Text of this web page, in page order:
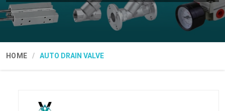
HOME AUTO DRAIN VALVE